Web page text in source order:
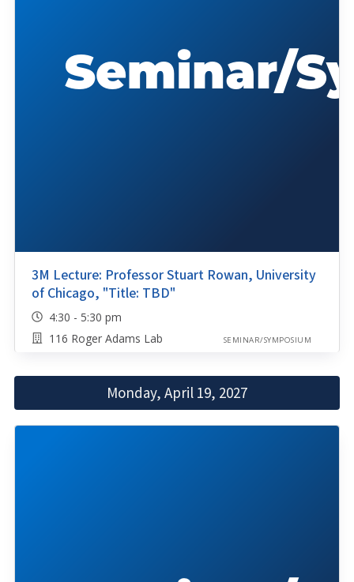
3M Lecture: Professor Stuart Rowan, University
of Chicago, "Title: TBD"
4:30 - 5:30 pm
116 Roger Adams Lab
SEMINAR/SYMPOSIUM
Monday, April 19, 2027